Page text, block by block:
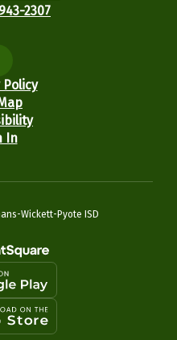
2307
Policy
In
Wickett-Pyote ISD